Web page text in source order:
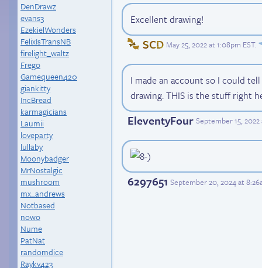
DenDrawz
evans3
EzekielWonders
FelixIsTransNB
firelight_waltz
Frego
Gamequeen420
giankitty
IncBread
karmagicians
Laumii
loveparty
lullaby
Moonybadger
MrNostalgic
mushroom
mx_andrews
Notbased
nowo
Nume
PatNat
randomdice
Raykv423
Excellent drawing!
SCD May 25, 2022 at 1:08pm EST.
I made an account so I could
drawing. THIS is the stuff right
EleventyFour September 15, 2022
6297651 September 20, 2024 at